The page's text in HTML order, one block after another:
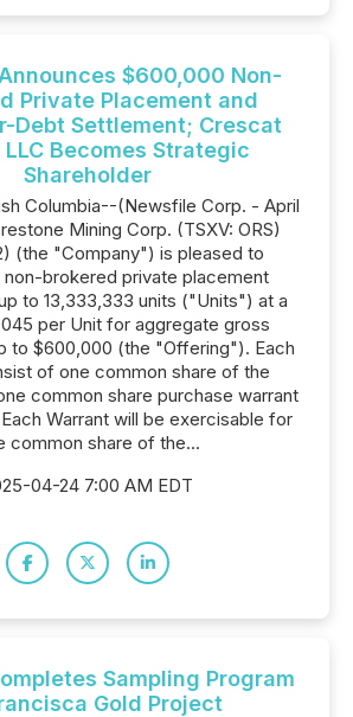
$600,000 Non-
Private Placement and
Debt Settlement; Crescat
Becomes Strategic
Shareholder
Columbia--(Newsfile Corp. - April
Mining Corp. (TSXV: ORS)
(the "Company") is pleased to
non-brokered private placement
to 13,333,333 units ("Units") at a
per Unit for aggregate gross
to $600,000 (the "Offering"). Each
of one common share of the
common share purchase warrant
Warrant will be exercisable for
common share of the...
04-24 7:00 AM EDT
Sampling Program
Gold Project